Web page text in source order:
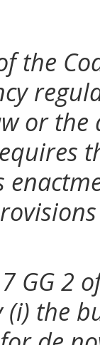
the
or
GG 2
the